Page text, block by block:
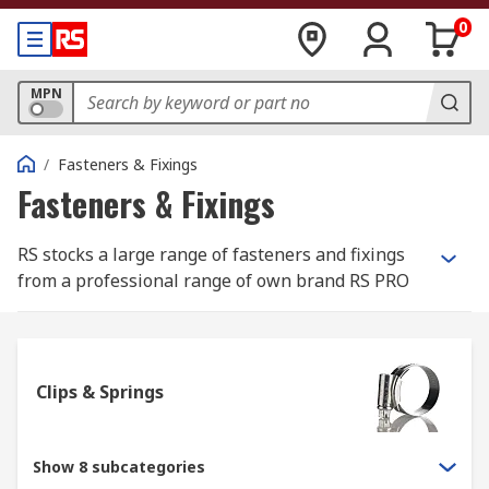
0
MPN
/ Fasteners & Fixings
Fasteners & Fixings
RS stocks a large range of fasteners and fixings
from a professional range of own brand RS PRO
What is the difference between a fastener
Clips & Springs
Show 8 subcategories